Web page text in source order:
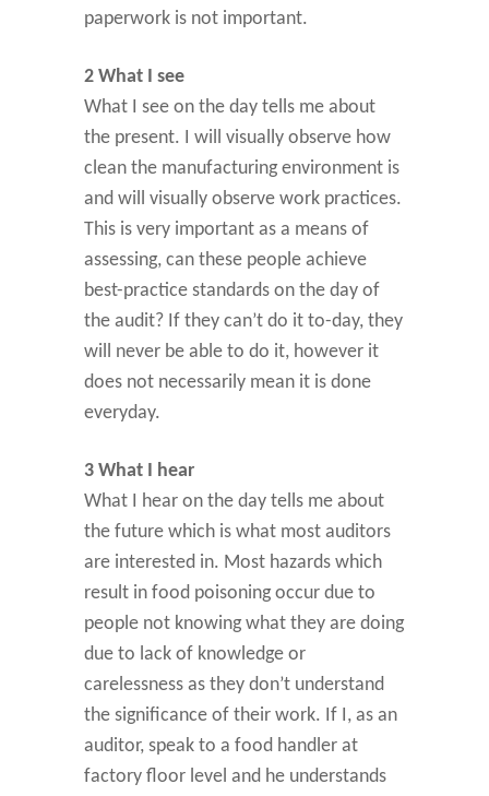
paperwork is not important.
2 What I see
What I see on the day tells me about
the present. I will visually observe how
clean the manufacturing environment is
and will visually observe work practices.
This is very important as a means of
assessing, can these people achieve
best-practice standards on the day of
the audit? If they can’t do it to-day, they
will never be able to do it, however it
does not necessarily mean it is done
everyday.
3 What I hear
What I hear on the day tells me about
the future which is what most auditors
are interested in. Most hazards which
result in food poisoning occur due to
people not knowing what they are doing
due to lack of knowledge or
carelessness as they don’t understand
the significance of their work. If I, as an
auditor, speak to a food handler at
factory floor level and he understands